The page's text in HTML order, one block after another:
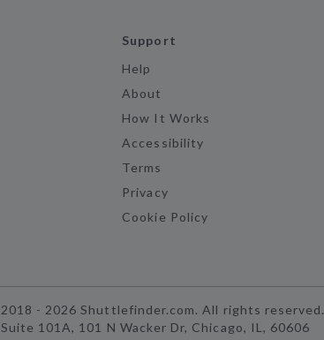
Support
Help
About
How It Works
Accessibility
Terms
Privacy
Cookie Policy
2018 - 2026 Shuttlefinder.com. All rights reserved.
Suite 101A, 101 N Wacker Dr, Chicago, IL, 60606